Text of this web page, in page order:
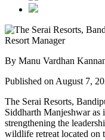
By Manu Vardhan
Published on August 7,
The Serai Resorts,
Siddharth Manjeshwaras
strengthening the
wildlife retreat located on